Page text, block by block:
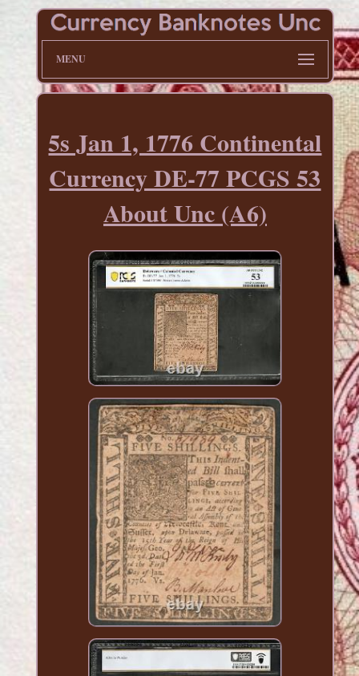
MENU
5s Jan 1, 1776 Continental
Currency DE-77 PCGS 53
About Unc (A6)